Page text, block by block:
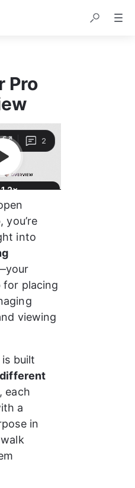
Pro
, you’re
into
for placing
viewing
is built
, each
a
in